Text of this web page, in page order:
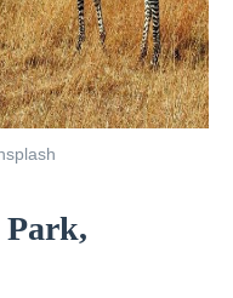
Park,